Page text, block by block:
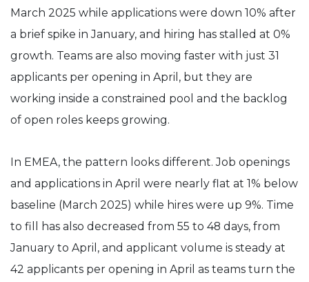
March 2025 while applications were down 10% after
a brief spike in January, and hiring has stalled at 0%
growth. Teams are also moving faster with just 31
applicants per opening in April, but they are
working inside a constrained pool and the backlog
of open roles keeps growing.
In EMEA, the pattern looks different. Job openings
and applications in April were nearly flat at 1% below
baseline (March 2025) while hires were up 9%. Time
to fill has also decreased from 55 to 48 days, from
January to April, and applicant volume is steady at
42 applicants per opening in April as teams turn the